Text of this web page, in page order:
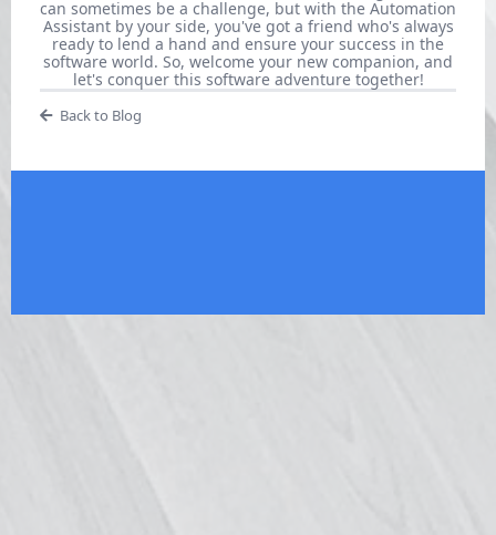
can sometimes be a challenge, but with the Automation
Assistant by your side, you've got a friend who's always
ready to lend a hand and ensure your success in the
software world. So, welcome your new companion, and
let's conquer this software adventure together!
Back to Blog